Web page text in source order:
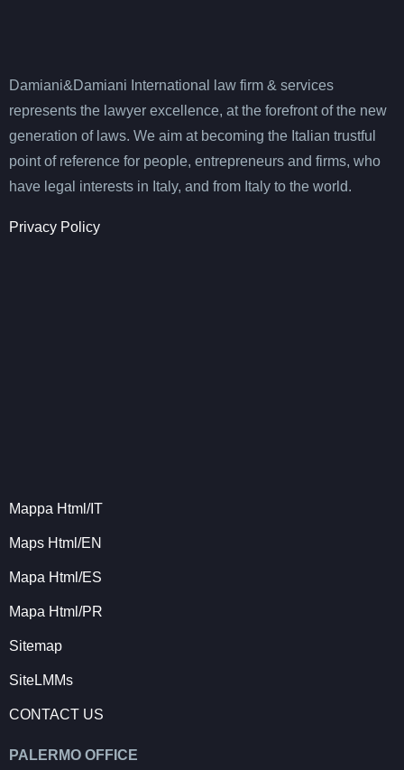
Damiani&Damiani International law firm & services
represents the lawyer excellence, at the forefront of the new
generation of laws. We aim at becoming the Italian trustful
point of reference for people, entrepreneurs and firms, who
have legal interests in Italy, and from Italy to the world.
Privacy Policy
Mappa Html/IT
Maps Html/EN
Mapa Html/ES
Mapa Html/PR
Sitemap
SiteLMMs
CONTACT US
PALERMO OFFICE